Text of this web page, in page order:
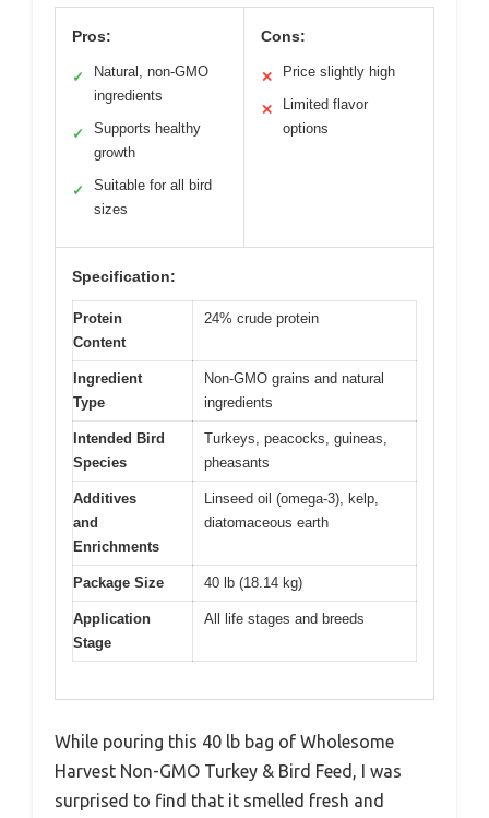
Pros:
✓
Natural, non-GMO
ingredients
✓
Supports healthy
growth
✓
Suitable for all bird
sizes
Cons:
✕ Price slightly high
✕
Limited flavor
options
Specification:
Protein
Content
24% crude protein
Ingredient
Type
Non-GMO grains and natural
ingredients
Intended Bird
Species
Turkeys, peacocks, guineas,
pheasants
Additives
and
Enrichments
Linseed oil (omega-3), kelp,
diatomaceous earth
Package Size 40 lb (18.14 kg)
Application
Stage
All life stages and breeds
While pouring this 40 lb bag of Wholesome
Harvest Non-GMO Turkey & Bird Feed, I was
surprised to find that it smelled fresh and